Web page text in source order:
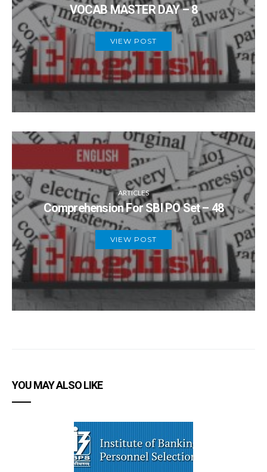
VOCAB MASTER DAY – 8
VIEW POST
ARTICLES
Comprehension For SBI PO Set – 48
VIEW POST
YOU MAY ALSO LIKE